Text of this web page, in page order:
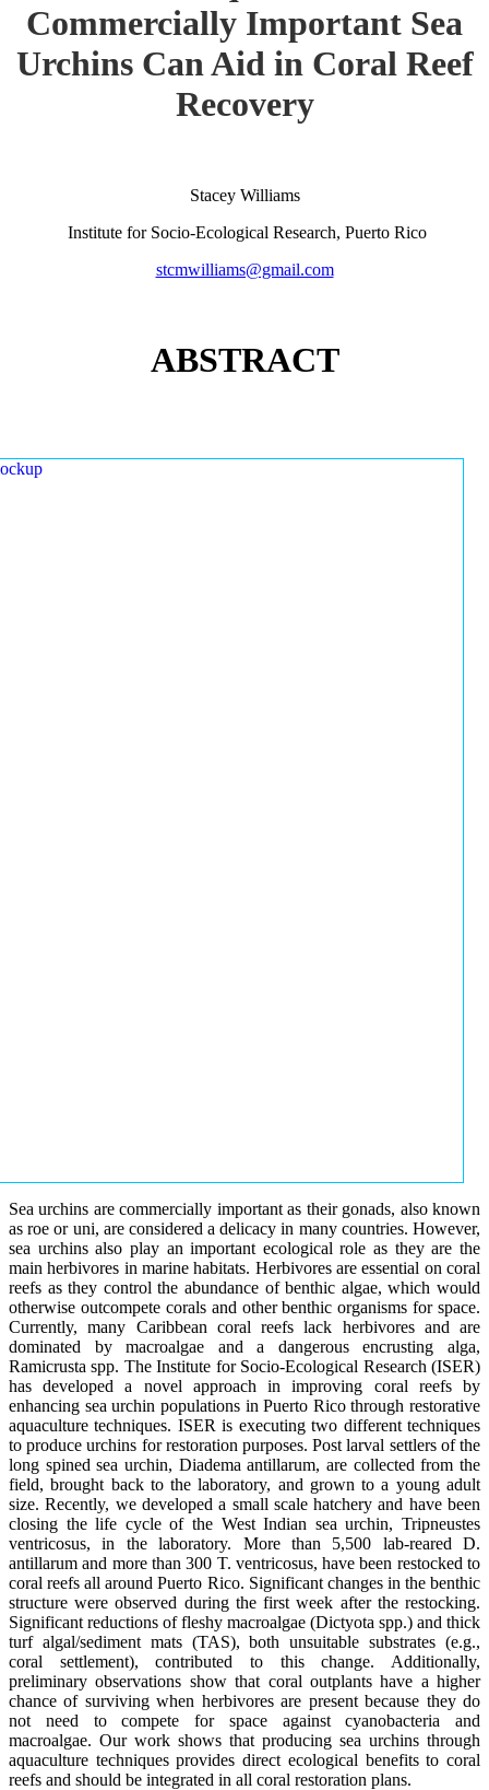
Commercially Important Sea
Urchins Can Aid in Coral Reef
Recovery
Stacey Williams
Institute for Socio-Ecological Research, Puerto Rico
stcmwilliams@gmail.com
ABSTRACT
Sea urchins are commercially important as their gonads, also known
as roe or uni, are considered a delicacy in many countries. However,
sea urchins also play an important ecological role as they are the
main herbivores in marine habitats. Herbivores are essential on coral
reefs as they control the abundance of benthic algae, which would
otherwise outcompete corals and other benthic organisms for space.
Currently, many Caribbean coral reefs lack herbivores and are
dominated by macroalgae and a dangerous encrusting alga,
Ramicrusta spp. The Institute for Socio-Ecological Research (ISER)
has developed a novel approach in improving coral reefs by
enhancing sea urchin populations in Puerto Rico through restorative
aquaculture techniques. ISER is executing two different techniques
to produce urchins for restoration purposes. Post larval settlers of the
long spined sea urchin, Diadema antillarum, are collected from the
field, brought back to the laboratory, and grown to a young adult
size. Recently, we developed a small scale hatchery and have been
closing the life cycle of the West Indian sea urchin, Tripneustes
ventricosus, in the laboratory. More than 5,500 lab-reared D.
antillarum and more than 300 T. ventricosus, have been restocked to
coral reefs all around Puerto Rico. Significant changes in the benthic
structure were observed during the first week after the restocking.
Significant reductions of fleshy macroalgae (Dictyota spp.) and thick
turf algal/sediment mats (TAS), both unsuitable substrates (e.g.,
coral settlement), contributed to this change. Additionally,
preliminary observations show that coral outplants have a higher
chance of surviving when herbivores are present because they do
not need to compete for space against cyanobacteria and
macroalgae. Our work shows that producing sea urchins through
aquaculture techniques provides direct ecological benefits to coral
reefs and should be integrated in all coral restoration plans.